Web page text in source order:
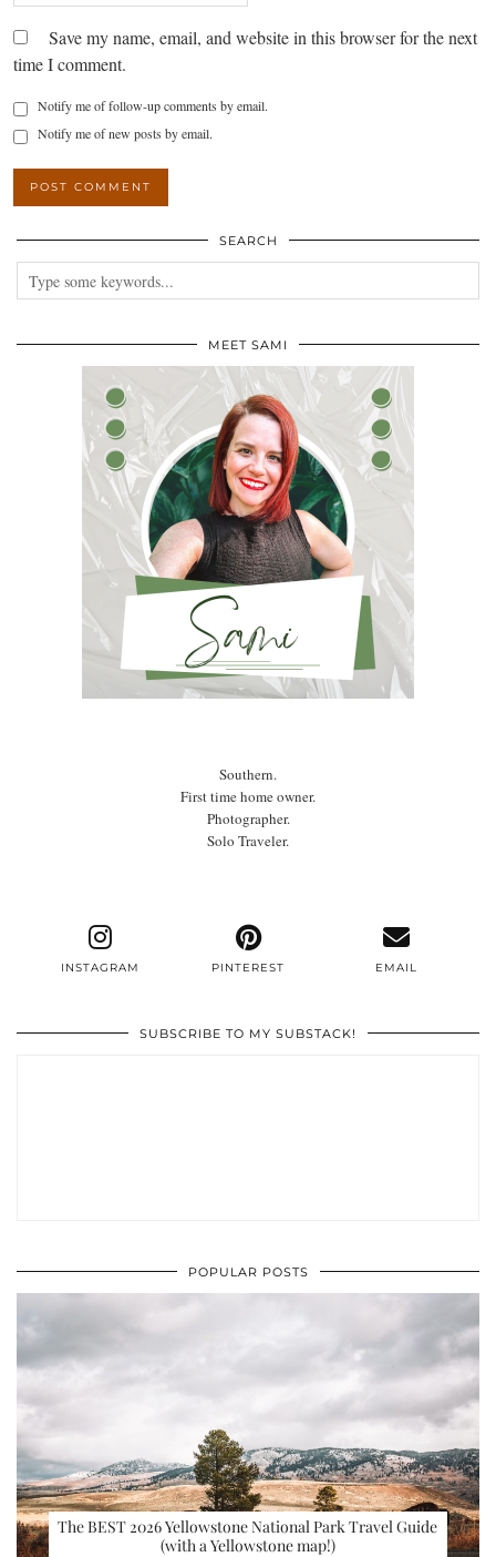
Save my name, email, and website in this browser for the next
time I comment.
Notify me of follow-up comments by email.
Notify me of new posts by email.
SEARCH
MEET SAMI
Southern.
First time home owner.
Photographer.
Solo Traveler.
INSTAGRAM PINTEREST EMAIL
SUBSCRIBE TO MY SUBSTACK!
POPULAR POSTS
The BEST 2026 Yellowstone National Park Travel Guide
(with a Yellowstone map!)